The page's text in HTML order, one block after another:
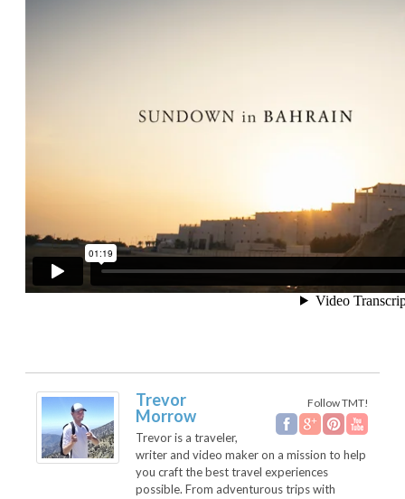
Follow TMT!
Trevor
Morrow
Trevor is a traveler,
writer and video maker on a mission to help
you craft the best travel experiences
possible. From adventurous trips with